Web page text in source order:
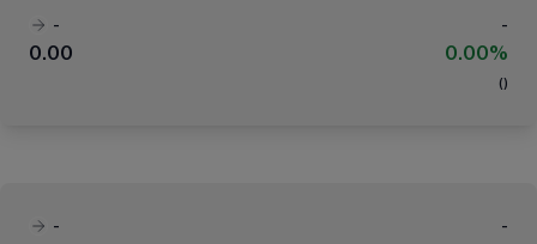
-
-
0.00
0.00%
( )
-
-